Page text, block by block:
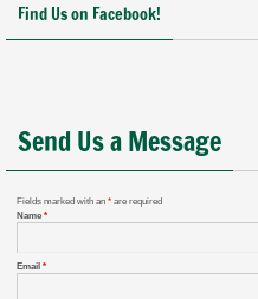
Find Us on Facebook!
Send Us a Message
Fields marked with an * are required
Name *
Email *